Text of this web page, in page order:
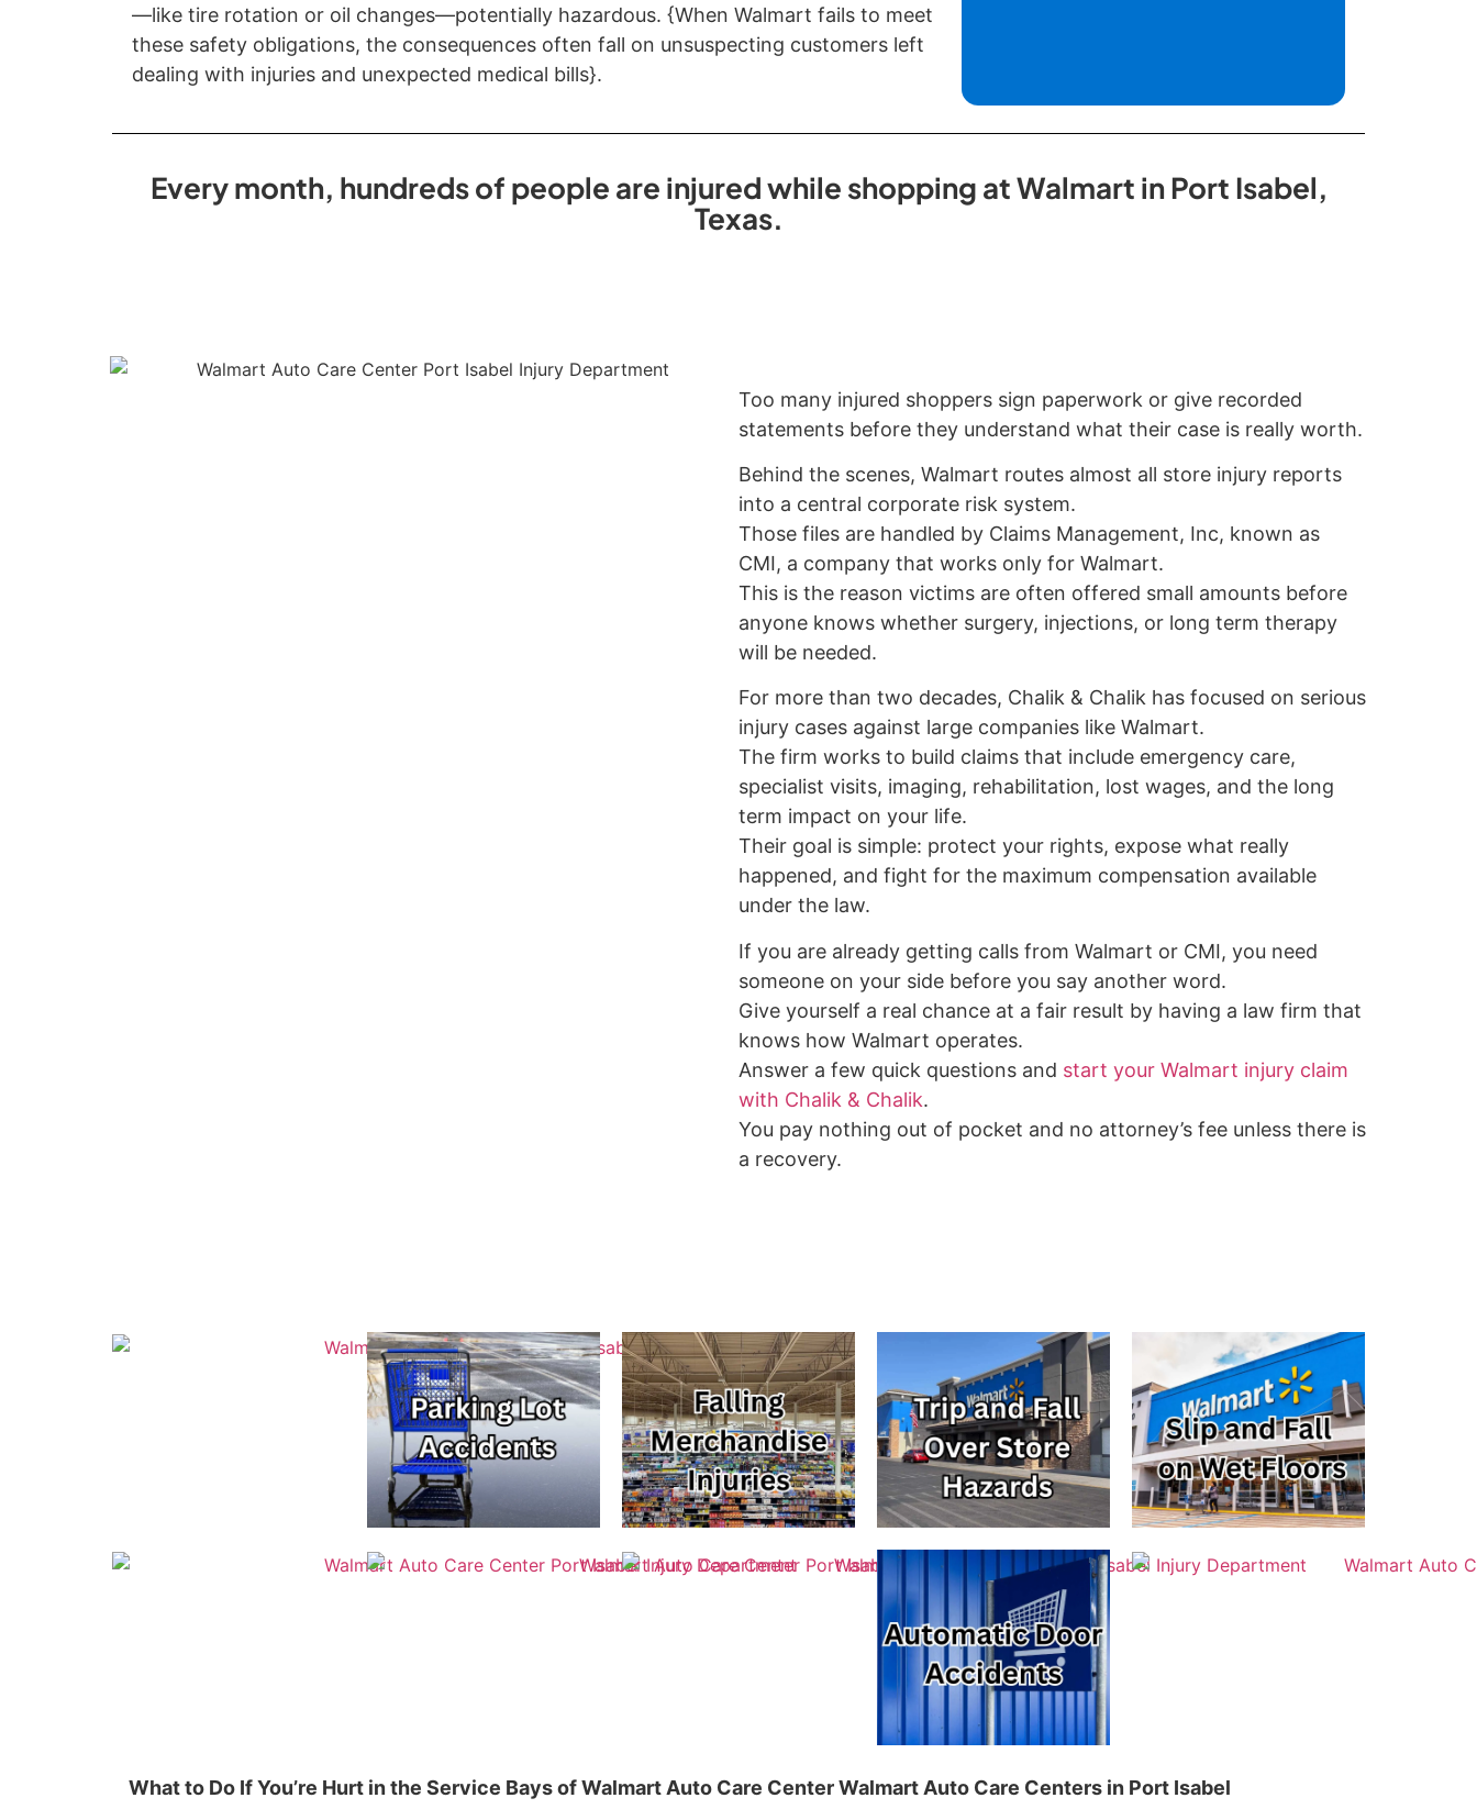
—like tire rotation or oil changes—potentially hazardous. {When Walmart fails to meet
these safety obligations, the consequences often fall on unsuspecting customers left
dealing with injuries and unexpected medical bills}.
Every month, hundreds of people are injured while shopping at Walmart in Port Isabel,
Texas.
Too many injured shoppers sign paperwork or give recorded
statements before they understand what their case is really worth.
Behind the scenes, Walmart routes almost all store injury reports
into a central corporate risk system.
Those files are handled by Claims Management, Inc, known as
CMI, a company that works only for Walmart.
This is the reason victims are often offered small amounts before
anyone knows whether surgery, injections, or long term therapy
will be needed.
For more than two decades, Chalik & Chalik has focused on serious
injury cases against large companies like Walmart.
The firm works to build claims that include emergency care,
specialist visits, imaging, rehabilitation, lost wages, and the long
term impact on your life.
Their goal is simple: protect your rights, expose what really
happened, and fight for the maximum compensation available
under the law.
If you are already getting calls from Walmart or CMI, you need
someone on your side before you say another word.
Give yourself a real chance at a fair result by having a law firm that
knows how Walmart operates.
Answer a few quick questions and start your Walmart injury claim
with Chalik & Chalik.
You pay nothing out of pocket and no attorney’s fee unless there is
a recovery.
What to Do If You’re Hurt in the Service Bays of Walmart Auto Care Center Walmart Auto Care Centers in Port Isabel